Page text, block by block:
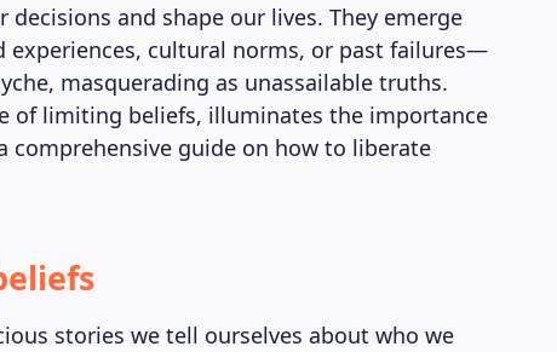
and shape our lives. They emerge
cultural norms, or past failures—
masquerading as unassailable truths.
of limiting beliefs, illuminates the importance
comprehensive guide on how to liberate
stories we tell ourselves about who we